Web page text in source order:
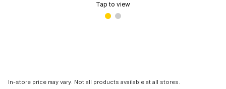
Tap to view
In-store price may vary. Not all products available at all stores.